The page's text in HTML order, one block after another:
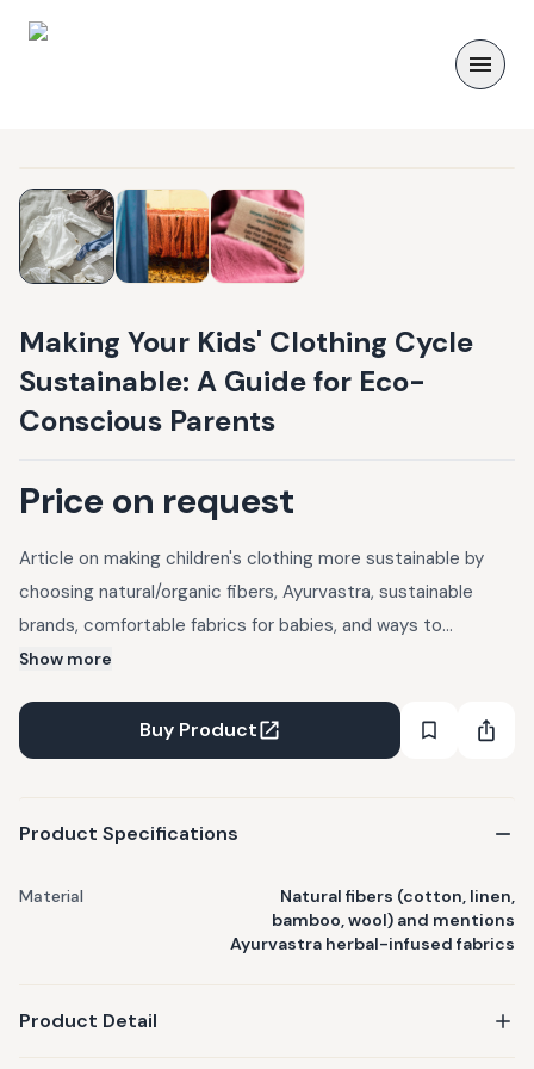
Making Your Kids' Clothing Cycle
Sustainable: A Guide for Eco-
Conscious Parents
Price on request
Article on making children's clothing more sustainable by
choosing natural/organic fibers, Ayurvastra, sustainable
brands, comfortable fabrics for babies, and ways to
repurpose old clothes. Discusses benefits of organic fibers,
gently used items.
Show more
Buy Product
Product Specifications
Material
Natural fibers (cotton, linen,
bamboo, wool) and mentions
Ayurvastra herbal-infused fabrics
Product Detail